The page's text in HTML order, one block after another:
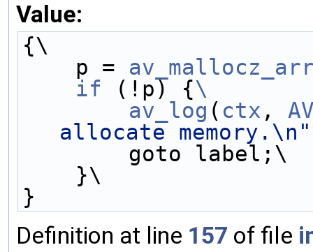
Value:
{\
    p =
    if
(!p) {\
        av_log
( ctx ,
allocate memory.\n"
        goto label;\
    }\
}
Definition at line 157 of file